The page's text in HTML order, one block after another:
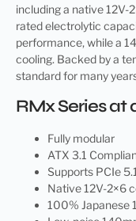
including a native 12V-
rated electrolytic
performance, while a
cooling. Backed by a
standard for many
RMx Series at
Fully modular
ATX 3.1
Supports PCIe 5.1
Native 12V-2×6
100% Japanese